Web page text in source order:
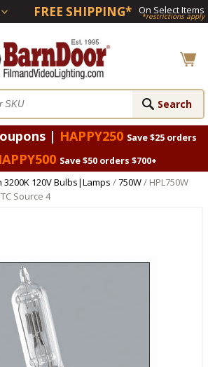
FREE SHIPPING* On Select Items
*restrictions apply
| HAPPY250 Save $25 orders
Save $50 orders $700+
3200K 120V Bulbs|Lamps /750W/ HPL750W
Source 4